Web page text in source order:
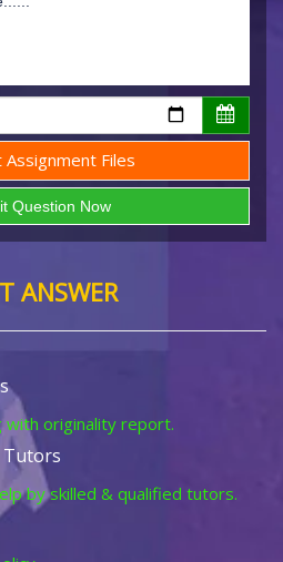
Assignment Files
ANSWER
with originality report.
Tutors
by skilled & qualified tutors.